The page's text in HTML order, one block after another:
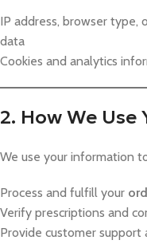
IP address, browser type,
data
Cookies and analytics
2. How We
We use your information
Process and fulfill your
Verify prescriptions and
Provide customer support